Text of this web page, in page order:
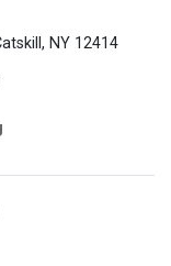
NY 12414